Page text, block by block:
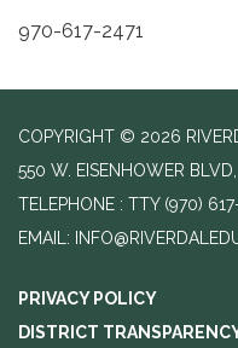
970-617-2471
COPYRIGHT © 2026
550 W. EISENHOWER
TELEPHONE
(970)
EMAIL:
PRIVACY POLICY
DISTRICT